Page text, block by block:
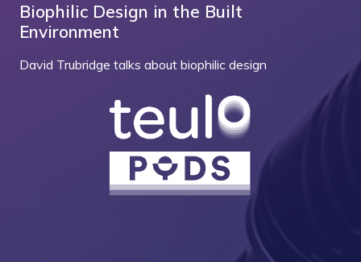
Biophilic Design in the Built
Environment
David Trubridge talks about biophilic design